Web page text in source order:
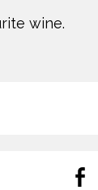
wine.